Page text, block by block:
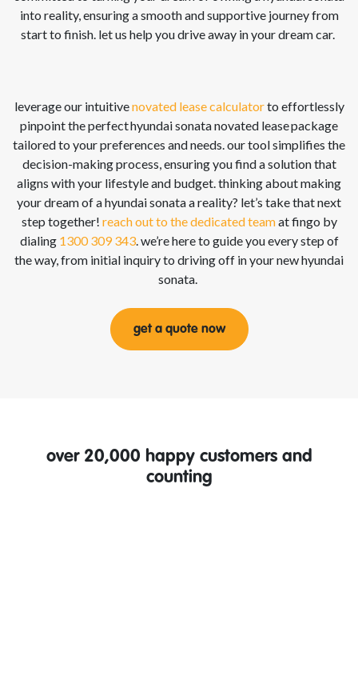
into reality, ensuring a smooth and supportive journey from
start to finish. let us help you drive away in your dream car.
leverage our intuitivenovated lease calculatorto effortlessly
pinpoint the perfect hyundai sonatanovated leasepackage
tailored to your preferences and needs. our tool simplifies the
decision-making process, ensuring you find a solution that
aligns with your lifestyle and budget. thinking about making
your dream of a hyundai sonataa reality? let’s take that next
step together! reach out to the dedicated teamatfingo by
dialing 1300 309 343.we’rehere to guide you every step of
the way, from initial inquiry to driving off in your new hyundai
sonata.
get a quote now
over 20,000 happy customers and
counting